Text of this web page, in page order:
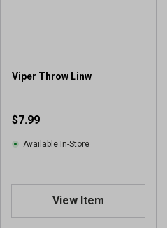
Viper Throw Linw
$7.99
Available In-Store
View Item